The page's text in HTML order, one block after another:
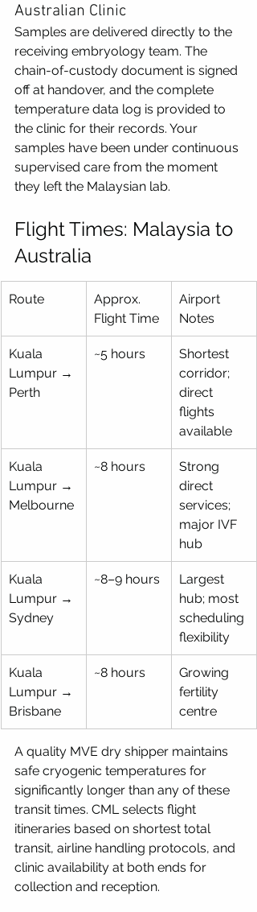
Australian Clinic
Samples are delivered directly to the
receiving embryology team. The
chain-of-custody document is signed
off at handover, and the complete
temperature data log is provided to
the clinic for their records. Your
samples have been under continuous
supervised care from the moment
they left the Malaysian lab.
Flight Times: Malaysia to
Australia
Route
Approx.
Flight Time
Airport
Notes
Kuala
Lumpur →
Perth
~5 hours
Shortest
corridor;
direct
flights
available
Kuala
Lumpur →
Melbourne
~8 hours
Strong
direct
services;
major IVF
hub
Kuala
Lumpur →
Sydney
~8–9 hours
Largest
hub; most
scheduling
flexibility
Kuala
Lumpur →
Brisbane
~8 hours
Growing
fertility
centre
A quality MVE dry shipper maintains
safe cryogenic temperatures for
significantly longer than any of these
transit times. CML selects flight
itineraries based on shortest total
transit, airline handling protocols, and
clinic availability at both ends for
collection and reception.